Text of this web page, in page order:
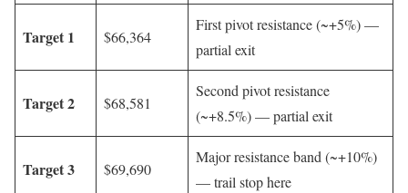
Target 1 $66,364
First pivot resistance (~+5%) —
partial exit
Target 2 $68,581
Second pivot resistance
(~+8.5%) — partial exit
Target 3 $69,690
Major resistance band (~+10%)
— trail stop here